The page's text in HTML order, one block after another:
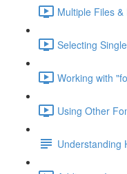
Multiple Files
Selecting
Working with
Using Other
Understanding